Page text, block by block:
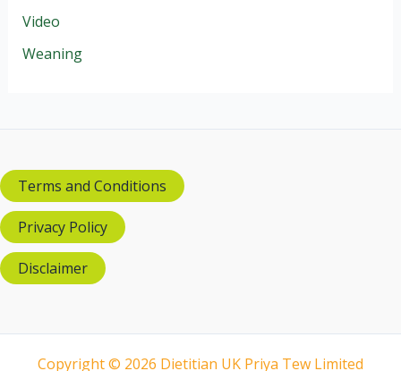
Video
Weaning
Terms and Conditions
Privacy Policy
Disclaimer
Copyright © 2026 Dietitian UK Priya Tew Limited